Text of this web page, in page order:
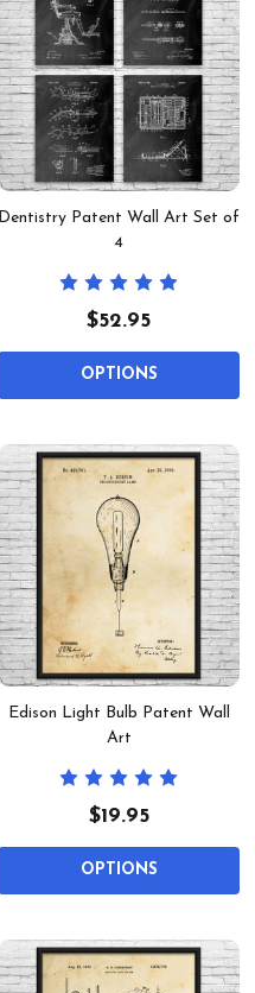
Dentistry Patent Wall Art Set of
4
$52.95
OPTIONS
Edison Light Bulb Patent Wall
Art
$19.95
OPTIONS